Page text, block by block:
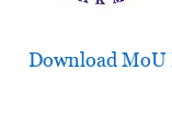
Download